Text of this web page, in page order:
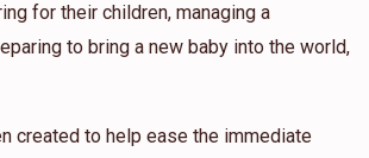
for their children, managing a
to bring a new baby into the world,
created to help ease the immediate